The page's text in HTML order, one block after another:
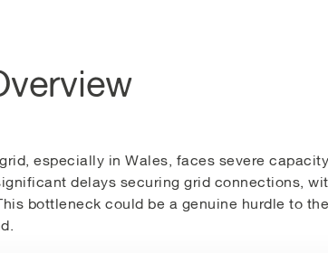
especially in Wales, faces severe
delays securing grid connections,
bottleneck could be a genuine hurdle to